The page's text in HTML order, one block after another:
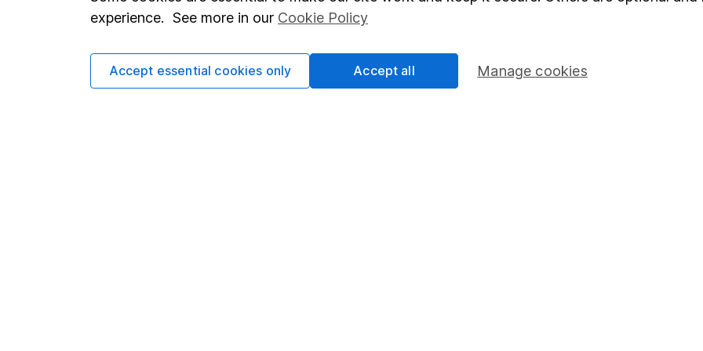
Terms & Conditions
Privacy notice
Corporate Social Responsibility
Pension drawdown
experience. See more in our Cookie Policy
Manage cookies
Accept essential cookies only Accept all